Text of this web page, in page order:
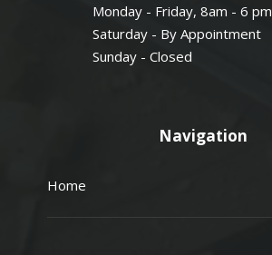
Monday - Friday, 8am - 6 pm
Saturday - By Appointment
Sunday - Closed
Navigation
Home